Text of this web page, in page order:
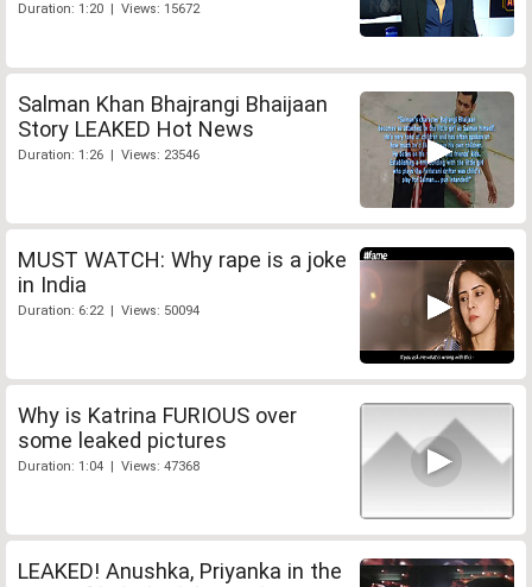
Duration: 1:20 | Views: 15672
Salman Khan Bhajrangi Bhaijaan
Story LEAKED Hot News
Duration: 1:26 | Views: 23546
MUST WATCH: Why rape is a joke
in India
Duration: 6:22 | Views: 50094
Why is Katrina FURIOUS over
some leaked pictures
Duration: 1:04 | Views: 47368
LEAKED! Anushka, Priyanka in the